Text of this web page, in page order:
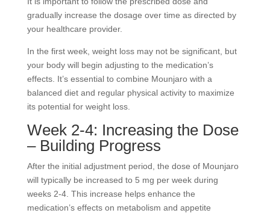
gradually increase the dosage over time as directed by
your healthcare provider.
In the first week, weight loss may not be significant, but
your body will begin adjusting to the medication’s
effects. It’s essential to combine Mounjaro with a
balanced diet and regular physical activity to maximize
its potential for weight loss.
Week 2-4: Increasing the Dose
– Building Progress
After the initial adjustment period, the dose of Mounjaro
will typically be increased to 5 mg per week during
weeks 2-4. This increase helps enhance the
medication’s effects on metabolism and appetite